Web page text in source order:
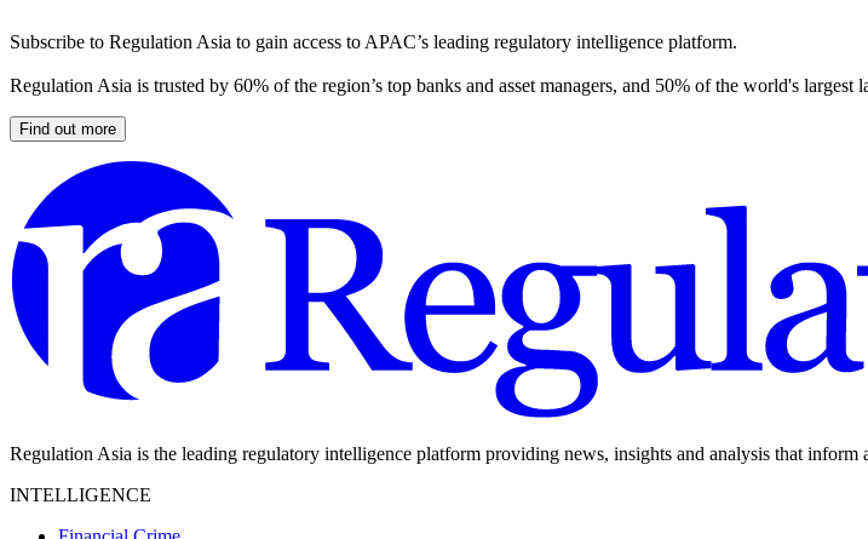
Subscribe to Regulation Asia to gain access to APAC’s leading regulatory intelligence platform.
Regulation Asia is trusted by 60% of the region’s top banks and asset managers, and 50% of the world's largest
Find out more
Regulation Asia is the leading regulatory intelligence platform providing news, insights and analysis that inform
INTELLIGENCE